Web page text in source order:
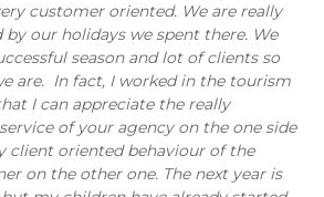
customer oriented. We are really
by our holidays we spent there. We
season and lot of clients so
are. In fact, I worked in the tourism
I can appreciate the really
of your agency on the one side
client oriented behaviour of the
on the other one. The next year is